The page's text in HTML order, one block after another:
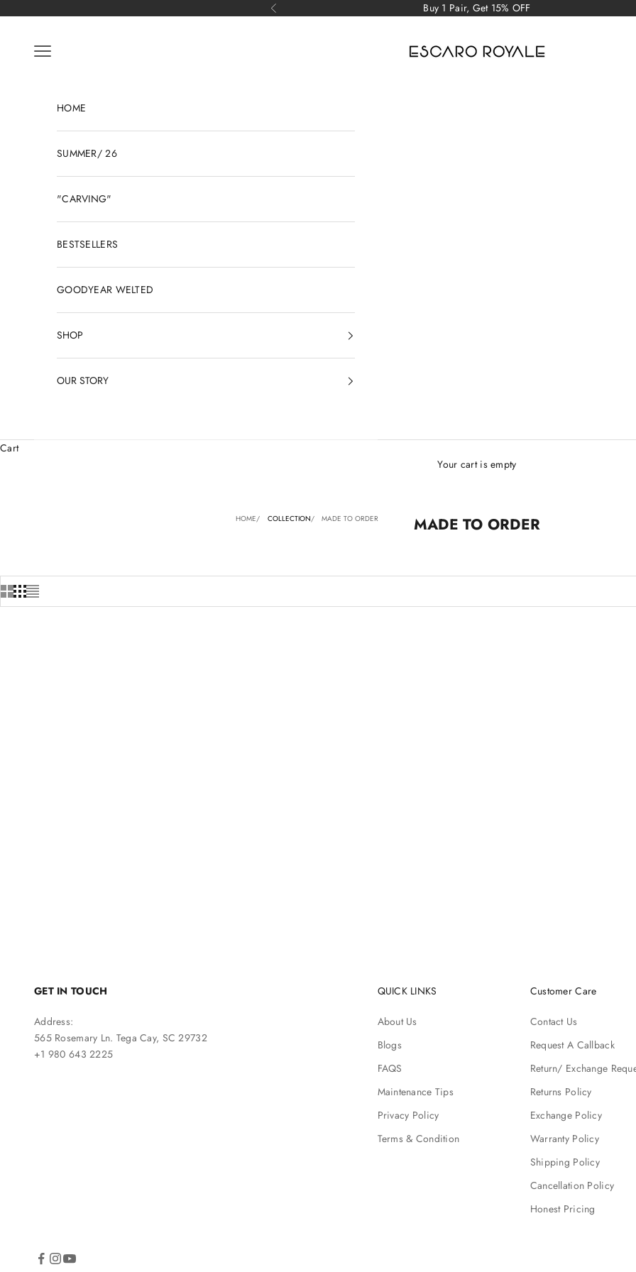
Previous Buy 1 Pair, Get 15% OFF
Open navigation menu
HOME
SUMMER/ 26
"CARVING"
BESTSELLERS
GOODYEAR WELTED
SHOP
OUR STORY
Cart
Your cart is empty
HOME COLLECTION MADE TO ORDER MADE TO ORDER
GET IN TOUCH
Address:
565 Rosemary Ln. Tega Cay, SC 29732
+1 980 643 2225
QUICK LINKS
About Us
Blogs
FAQS
Maintenance Tips
Privacy Policy
Terms & Condition
Customer Care
Contact Us
Request A Callback
Return/ Exchange
Returns Policy
Exchange Policy
Warranty Policy
Shipping Policy
Cancellation Policy
Honest Pricing